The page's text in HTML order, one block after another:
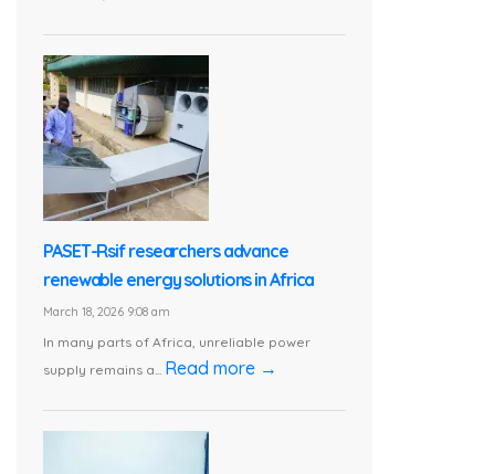
PASET-Rsif researchers advance
renewable energy solutions in Africa
March 18, 2026 9:08 am
In many parts of Africa, unreliable power
supply remains a... Read more →